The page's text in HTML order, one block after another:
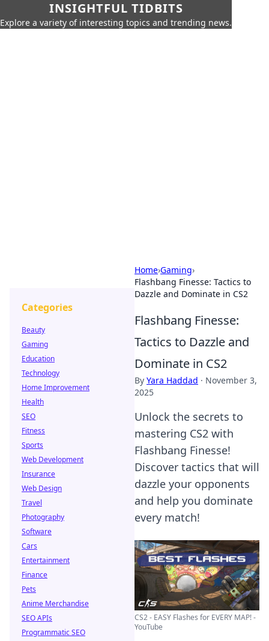
INSIGHTFUL TIDBITS
Explore a variety of interesting topics and trending news.
Home›Gaming›
Flashbang Finesse: Tactics to
Dazzle and Dominate in CS2
Flashbang Finesse:
Tactics to Dazzle and
Dominate in CS2
By Yara Haddad · November 3,
2025
Unlock the secrets to
mastering CS2 with
Flashbang Finesse!
Discover tactics that will
dazzle your opponents
and help you dominate
every match!
CS2 - EASY Flashes for EVERY MAP! -
YouTube
Categories
Beauty
Gaming
Education
Technology
Home Improvement
Health
SEO
Fitness
Sports
Web Development
Insurance
Web Design
Travel
Photography
Software
Cars
Entertainment
Finance
Pets
Anime Merchandise
SEO APIs
Programmatic SEO